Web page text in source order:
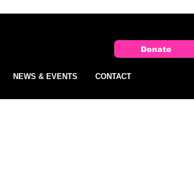
Donate
NEWS & EVENTS CONTACT